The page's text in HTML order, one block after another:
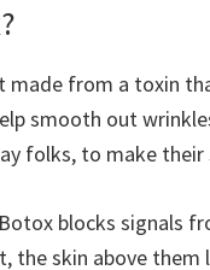
made from a toxin
smooth out
folks, to make their
blocks signals
the skin above them